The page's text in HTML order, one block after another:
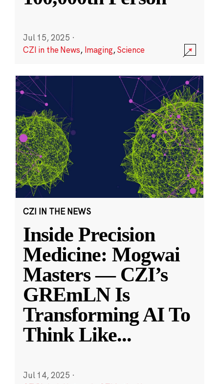
Jul 15, 2025 ·
CZI in the News, Imaging,Science
CZI IN THE NEWS
Inside Precision
Medicine: Mogwai
Masters — CZI’s
GREmLN Is
Transforming AI To
Think Like...
Jul 14, 2025 ·